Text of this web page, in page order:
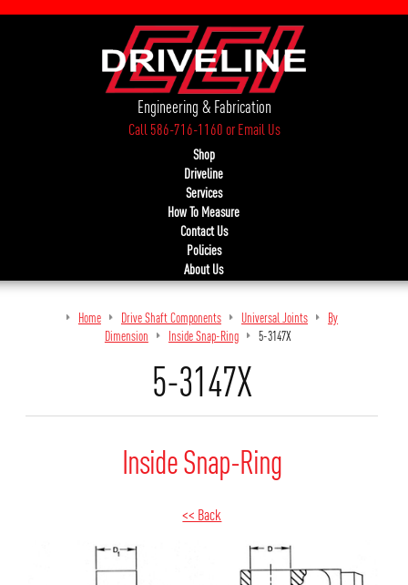
Engineering & Fabrication
Call 586-716-1160orEmail Us
Shop
Driveline
Services
How To Measure
Contact Us
Policies
About Us
Home Drive Shaft Components Universal Joints
By
Dimension
Inside Snap-Ring 5-3147X
5-3147X
Inside Snap-Ring
<< Back